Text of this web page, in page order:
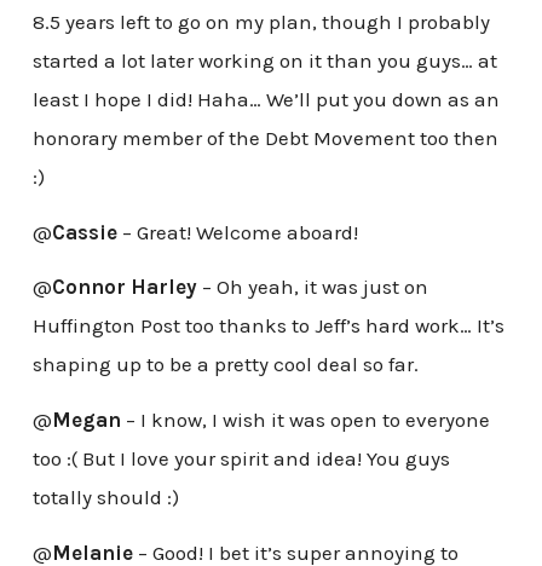
8.5 years left to go on my plan, though I probably
started a lot later working on it than you guys… at
least I hope I did! Haha… We’ll put you down as an
honorary member of the Debt Movement too then
:)
@Cassie– Great! Welcome aboard!
@Connor Harley– Oh yeah, it was just on
Huffington Post too thanks to Jeff’s hard work… It’s
shaping up to be a pretty cool deal so far.
@Megan – I know, I wish it was open to everyone
too :( But I love your spirit and idea! You guys
totally should :)
@Melanie– Good! I bet it’s super annoying to